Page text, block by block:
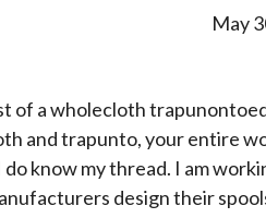
May
of a wholecloth
and trapunto, your entire
know my thread. I am
design their